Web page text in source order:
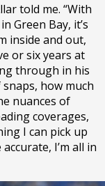
told me. “With
Green Bay, it’s
inside and out,
or six years at
through in his
how much
nuances of
coverages,
I can pick up
I’m all in